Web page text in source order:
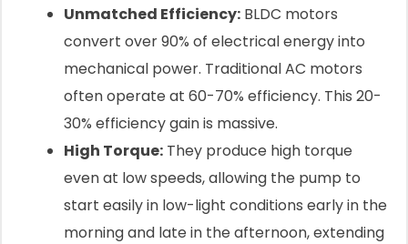
Unmatched Efficiency: BLDC motors
convert over 90% of electrical energy into
mechanical power. Traditional AC motors
often operate at 60-70% efficiency. This 20-
30% efficiency gain is massive.
High Torque: They produce high torque
even at low speeds, allowing the pump to
start easily in low-light conditions early in the
morning and late in the afternoon, extending